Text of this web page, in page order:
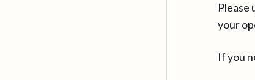
Please
your
If you